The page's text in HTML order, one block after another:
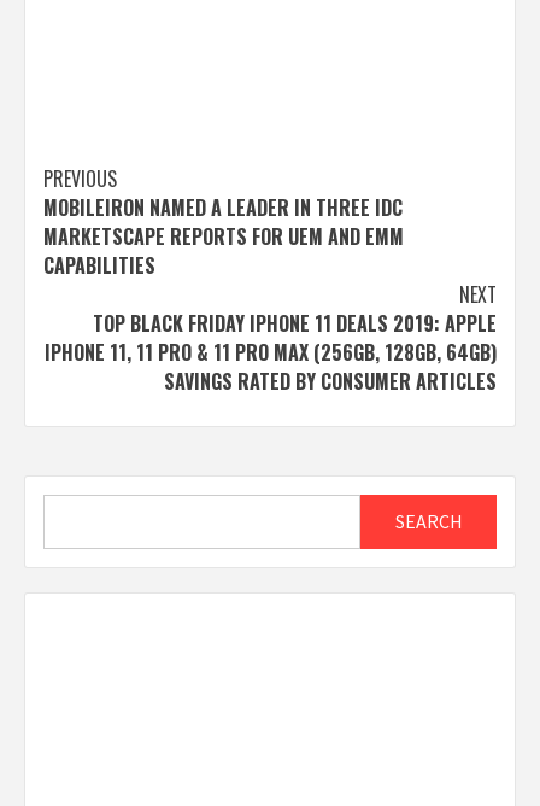
Post
navigation
PREVIOUS
MOBILEIRON NAMED A LEADER IN THREE IDC
MARKETSCAPE REPORTS FOR UEM AND EMM
CAPABILITIES
NEXT
TOP BLACK FRIDAY IPHONE 11 DEALS 2019: APPLE
IPHONE 11, 11 PRO & 11 PRO MAX (256GB, 128GB, 64GB)
SAVINGS RATED BY CONSUMER ARTICLES
SEARCH